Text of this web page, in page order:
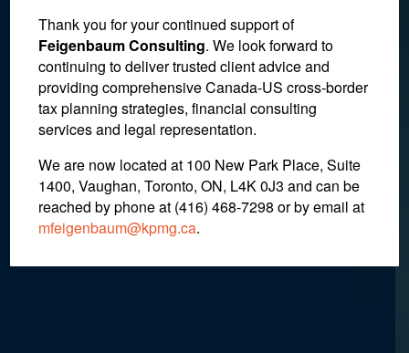
IRS Advisory Committee
Calls for More Guidance
on Cryptocurrency
Transactions
October 31, 2018
Thank you for your continued support of
Feigenbaum Consulting. We look forward to
continuing to deliver trusted client advice and
providing comprehensive Canada-US cross-border
tax planning strategies, financial consulting
services and legal representation.
We are now located at 100 New Park Place, Suite
1400, Vaughan, Toronto, ON, L4K 0J3 and can be
reached by phone at (416) 468-7298 or by email at
mfeigenbaum@kpmg.ca.